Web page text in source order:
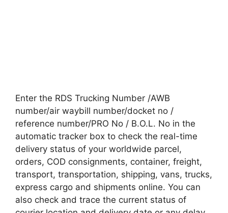
Enter the RDS Trucking Number /AWB
number/air waybill number/docket no /
reference number/PRO No / B.O.L. No in the
automatic tracker box to check the real-time
delivery status of your worldwide parcel,
orders, COD consignments, container, freight,
transport, transportation, shipping, vans, trucks,
express cargo and shipments online. You can
also check and trace the current status of